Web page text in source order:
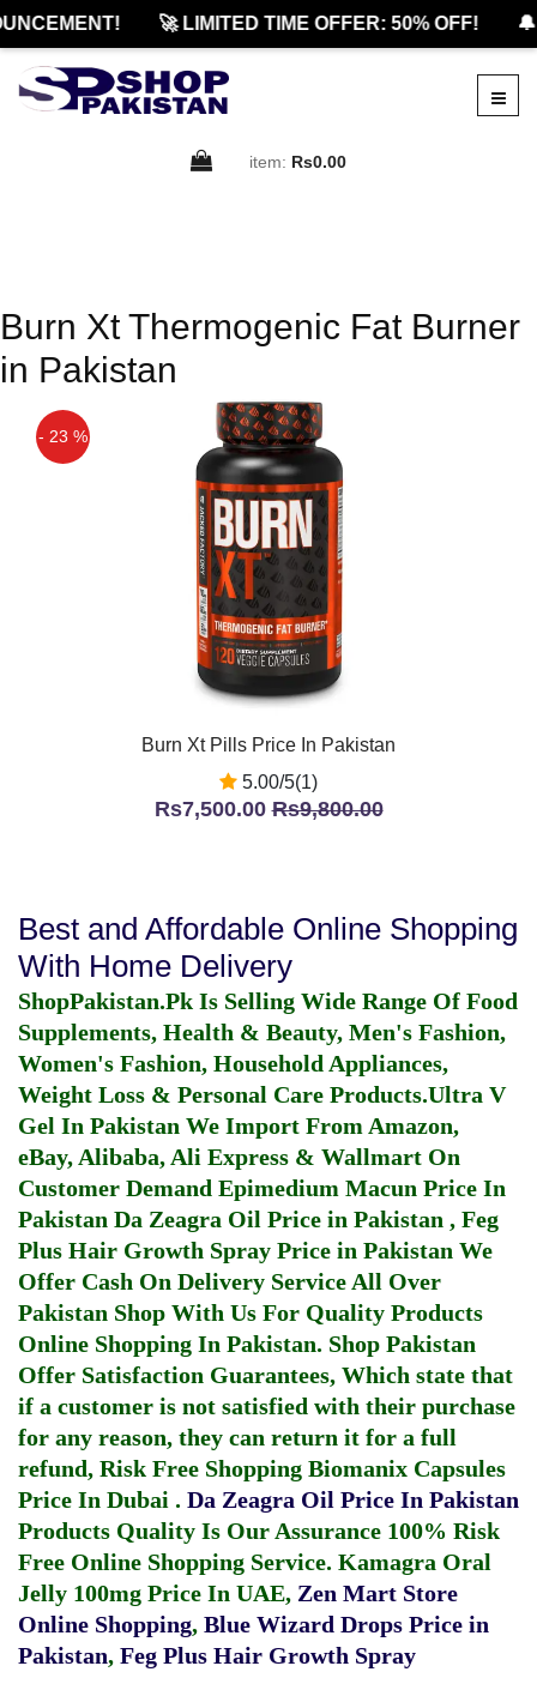
🚀 LIMITED TIME OFFER: 50% OFF!
item: Rs0.00
Burn Xt Thermogenic Fat Burner
in Pakistan
- 23 %
Burn Xt Pills Price In Pakistan
5.00/5(1)
Rs7,500.00Rs9,800.00
Best and Affordable Online Shopping
With Home Delivery
ShopPakistan.Pk Is Selling Wide Range Of Food
Supplements, Health & Beauty, Men's Fashion,
Women's Fashion, Household Appliances,
Weight Loss & Personal Care Products.Ultra V
Gel In Pakistan We Import From Amazon,
eBay, Alibaba, Ali Express & Wallmart On
Customer Demand Epimedium Macun Price In
Pakistan Da Zeagra Oil Price in Pakistan , Feg
Plus Hair Growth Spray Price in Pakistan We
Offer Cash On Delivery Service All Over
Pakistan Shop With Us For Quality Products
Online Shopping In Pakistan. Shop Pakistan
Offer Satisfaction Guarantees, Which state that
if a customer is not satisfied with their purchase
for any reason, they can return it for a full
refund, Risk Free Shopping Biomanix Capsules
Price In Dubai . Da Zeagra Oil Price In Pakistan
Products Quality Is Our Assurance 100% Risk
Free Online Shopping Service. Kamagra Oral
Jelly 100mg Price In UAE, Zen Mart Store
Online Shopping, Blue Wizard Drops Price in
Pakistan, Feg Plus Hair Growth Spray